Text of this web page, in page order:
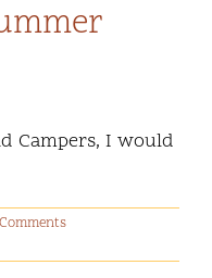
Campers, I would